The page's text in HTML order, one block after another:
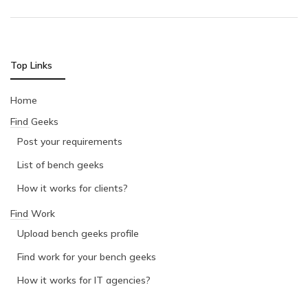
Top Links
Home
Find Geeks
Post your requirements
List of bench geeks
How it works for clients?
Find Work
Upload bench geeks profile
Find work for your bench geeks
How it works for IT agencies?